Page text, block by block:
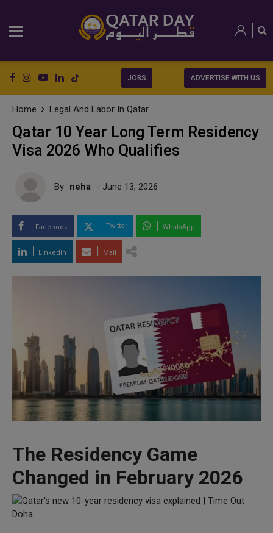
JOBS ADVERTISE WITH US
Home Legal And Labor In Qatar
Qatar 10 Year Long Term Residency
Visa 2026 Who Qualifies
By neha - June 13, 2026
Facebook Twitter WhatsApp
LinkedIn Mail
The Residency Game
Changed in February 2026